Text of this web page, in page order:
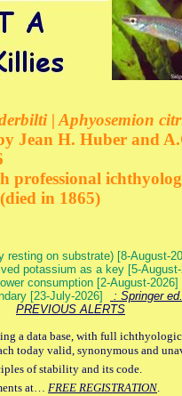
| Aphyosemion
Jean H. Huber and
in 1865)
resting on substrate) [8-August-
potassium as a key [5-
consumption [2-August-2026]
[23-July-2026]
: Springer ed.
PREVIOUS ALERTS
a data base, with full
today valid, synonymous and
of stability and its code.
at… FREE REGISTRATION.